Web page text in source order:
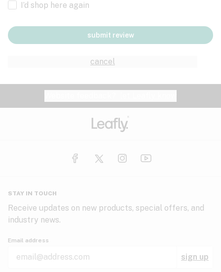
I’d shop here again
cancel
submit review
STAY IN TOUCH
Receive updates on new products, special offers, and
industry news.
Email address
sign up